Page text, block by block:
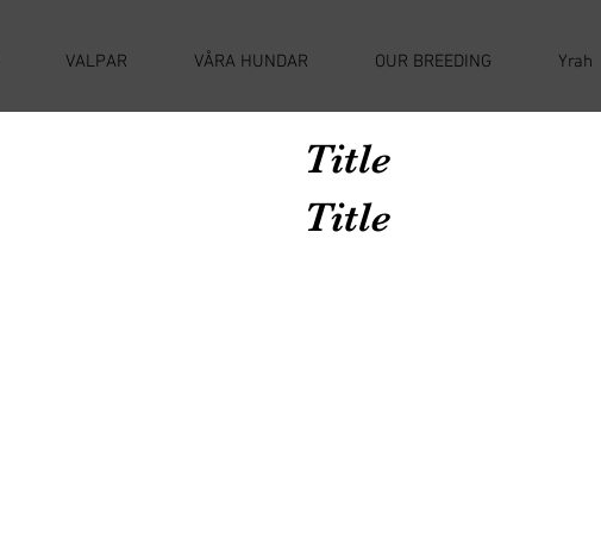
VALPAR VÅRA HUNDAR OUR BREEDING Yrah
Title
Title